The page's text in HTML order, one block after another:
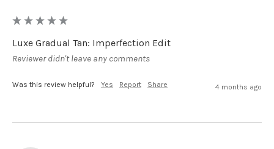
Luxe Gradual Tan: Imperfection Edit
Reviewer didn't leave any comments
Was this review helpful? Yes Report Share 4 months ago